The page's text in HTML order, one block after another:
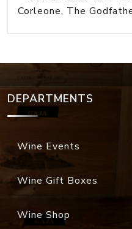
Corleone, The
DEPARTMENTS
Wine Events
Wine Gift Boxes
Wine Shop